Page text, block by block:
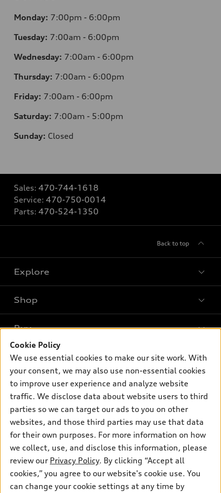
Monday: 7:00pm - 6:00pm
Tuesday: 7:00am - 6:00pm
Wednesday: 7:00am - 6:00pm
Thursday: 7:00am - 6:00pm
Friday: 7:00am - 6:00pm
Saturday: 7:00am - 5:00pm
Sunday: Closed
Sales: 470-744-1618
Service: 470-750-0014
Parts: 470-524-1350
Back to top
Explore
What is e-tron®
SUV Models
Electric Models
Subscribe to model updates
Shop
New inventory
Pre-owned inventory
Certified pre-owned
Compare Vehicles
Buy
Trade-in value
Leasing
Apply for financing
Own
myAudi
About myAudi
Audi Financial Services
Audi collection store
Accessories
Support
Contact Us
About Audi
Privacy Policy
© 2026 Audi of America. All rights reserved.
Audi of America takes efforts to ensure the accuracy of
Cookie Policy
We use essential cookies to make our site work. With
your consent, we may also use non-essential cookies
to improve user experience and analyze website
traffic. We disclose data about website users to third
parties so we can target our ads to you on other
websites, and those third parties may use that data
for their own purposes. For more information on how
we collect, use, and disclose this information, please
review our Privacy Policy. By clicking “Accept all
cookies,” you agree to our website's cookie use. You
can change your cookie settings at any time by